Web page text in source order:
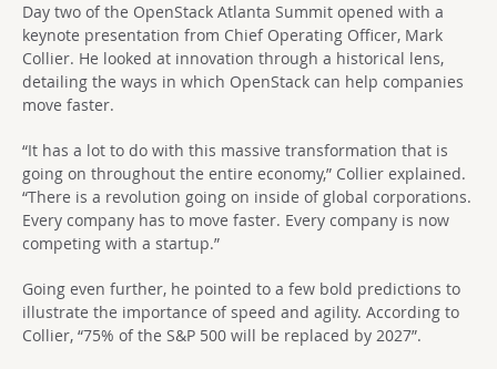
Day two of the OpenStack Atlanta Summit opened with a
keynote presentation from Chief Operating Officer, Mark
Collier. He looked at innovation through a historical lens,
detailing the ways in which OpenStack can help companies
move faster.
“It has a lot to do with this massive transformation that is
going on throughout the entire economy,” Collier explained.
“There is a revolution going on inside of global corporations.
Every company has to move faster. Every company is now
competing with a startup.”
Going even further, he pointed to a few bold predictions to
illustrate the importance of speed and agility. According to
Collier, “75% of the S&P 500 will be replaced by 2027”.